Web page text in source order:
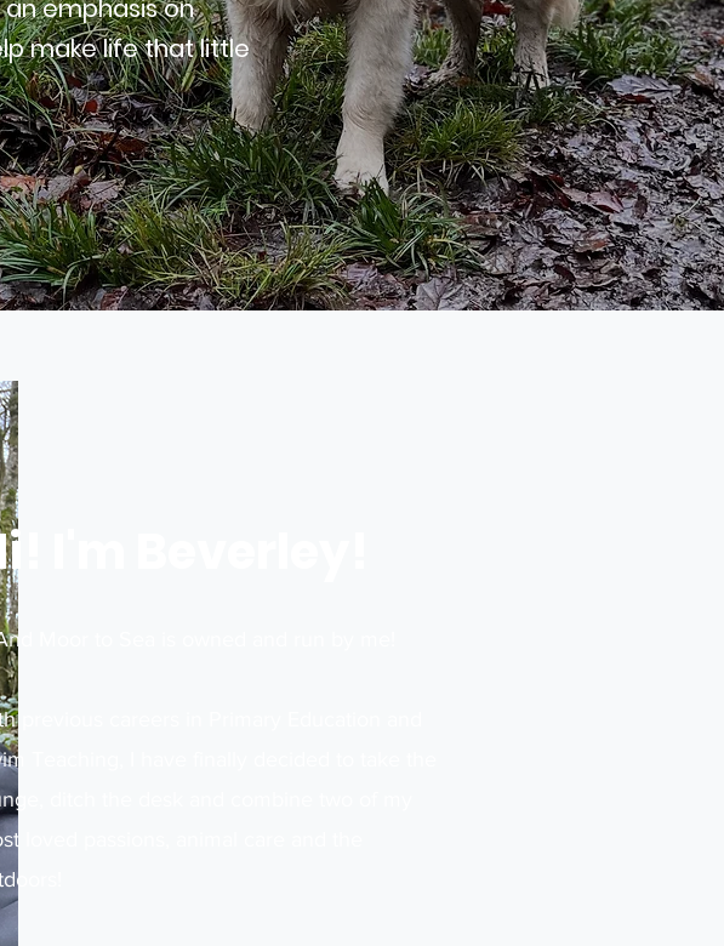
emphasis on
make life that little
I'm Beverley!
Moor to Sea is owned and run by me!
previous careers in Primary Education and
Teaching, I have finally decided to take the
ditch the desk and combine two of my
loved passions, animal care and the